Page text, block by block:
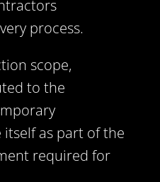
process.
scope,
to the
as part of the
required for